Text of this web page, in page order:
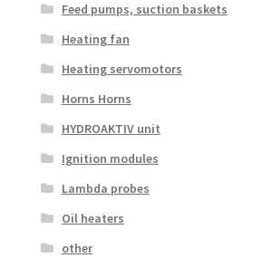
Feed pumps, suction baskets
Heating fan
Heating servomotors
Horns Horns
HYDROAKTIV unit
Ignition modules
Lambda probes
Oil heaters
other